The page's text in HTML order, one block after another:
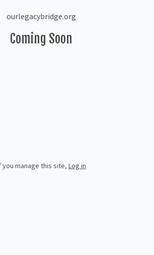
ourlegacybridge.org
Coming Soon
you manage this site,Log in